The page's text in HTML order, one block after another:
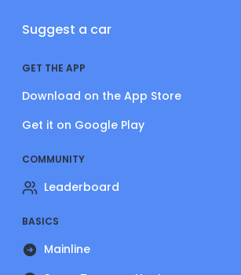
Suggest a car
GET THE APP
Download on the App Store
Get it on Google Play
COMMUNITY
Leaderboard
BASICS
Mainline